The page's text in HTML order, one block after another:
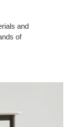
and
of